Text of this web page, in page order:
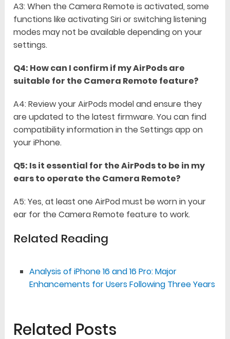
A3: When the Camera Remote is activated, some
functions like activating Siri or switching listening
modes may not be available depending on your
settings.
Q4: How can I confirm if my AirPods are
suitable for the Camera Remote feature?
A4: Review your AirPods model and ensure they
are updated to the latest firmware. You can find
compatibility information in the Settings app on
your iPhone.
Q5: Is it essential for the AirPods to be in my
ears to operate the Camera Remote?
A5: Yes, at least one AirPod must be worn in your
ear for the Camera Remote feature to work.
Related Reading
Analysis of iPhone 16 and 16 Pro: Major
Enhancements for Users Following Three Years
Related Posts